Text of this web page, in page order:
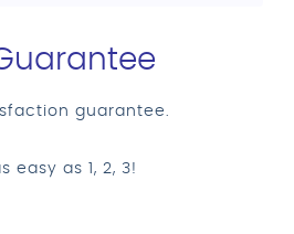
guarantee.
easy as 1, 2, 3!